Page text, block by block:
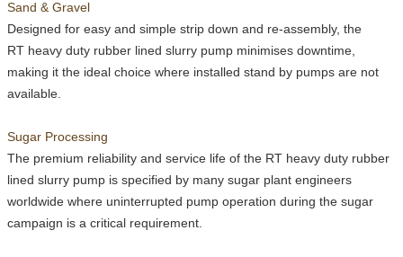
Sand & Gravel
Designed for easy and simple strip down and re-assembly, the
RT heavy duty rubber lined slurry pump minimises downtime,
making it the ideal choice where installed stand by pumps are not
available.
Sugar Processing
The premium reliability and service life of the RT heavy duty rubber
lined slurry pump is specified by many sugar plant engineers
worldwide where uninterrupted pump operation during the sugar
campaign is a critical requirement.